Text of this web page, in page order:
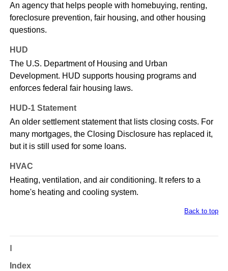
An agency that helps people with homebuying, renting,
foreclosure prevention, fair housing, and other housing
questions.
HUD
The U.S. Department of Housing and Urban
Development. HUD supports housing programs and
enforces federal fair housing laws.
HUD-1 Statement
An older settlement statement that lists closing costs. For
many mortgages, the Closing Disclosure has replaced it,
but it is still used for some loans.
HVAC
Heating, ventilation, and air conditioning. It refers to a
home's heating and cooling system.
Back to top
I
Index